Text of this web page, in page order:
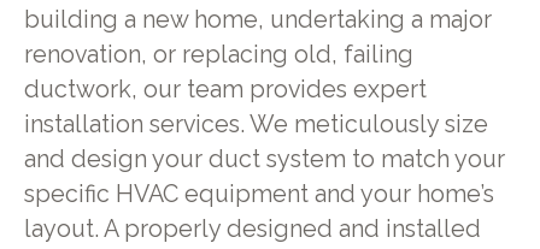
building a new home, undertaking a major
renovation, or replacing old, failing
ductwork, our team provides expert
installation services. We meticulously size
and design your duct system to match your
specific HVAC equipment and your home’s
layout. A properly designed and installed